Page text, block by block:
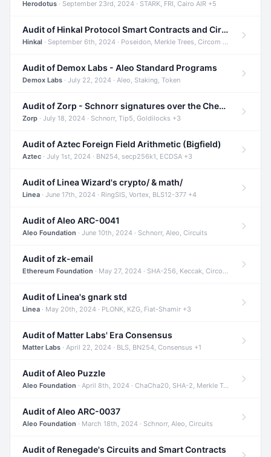
Herodotus · September 23rd, 2024 · STARK, FRI, Cairo AIR +5
Audit of Hinkal Protocol Smart Contracts and Circom Circuits
Hinkal · September 6th, 2024 · Poseidon, Merkle Trees, Circom +1
Audit of Demox Labs - Aleo Standard Programs
Demox Labs · July 22, 2024 · Aleo, Staking, Token
Audit of Zorp - Schnorr signatures over the Cheetah curve and Tip5 hash function
Zorp · July 18, 2024 · Schnorr, Tip5, Goldilocks +3
Audit of Aztec Foreign Field Arithmetic (Bigfield)
Aztec · July 1st, 2024 · BN254, secp256k1, ECDSA +3
Audit of Linea Wizard's crypto/ & math/
Linea · June 17th, 2024 · RingSIS, Vortex, BLS12-377 +4
Audit of Aleo ARC-0041
Aleo Foundation · June 10th, 2024 · Schnorr, Aleo, Circuits
Audit of zk-email
Ethereum Foundation · May 27, 2024 · SHA-256, Keccak, Circom +3
Audit of Linea's gnark std
Linea · May 20th, 2024 · PLONK, KZG, Fiat-Shamir +3
Audit of Matter Labs' Era Consensus
Matter Labs · April 22, 2024 · BLS, BN254, Consensus +1
Audit of Aleo Puzzle
Aleo Foundation · April 8th, 2024 · ChaCha20, SHA-2, Merkle Trees +2
Audit of Aleo ARC-0037
Aleo Foundation · March 18th, 2024 · Schnorr, Aleo, Circuits
Audit of Renegade's Circuits and Smart Contracts